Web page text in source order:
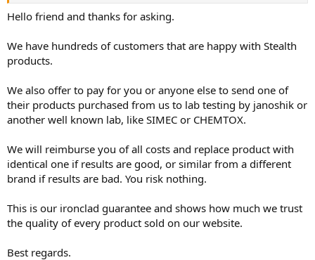
Hello friend and thanks for asking.
We have hundreds of customers that are happy with Stealth
products.
We also offer to pay for you or anyone else to send one of
their products purchased from us to lab testing by janoshik or
another well known lab, like SIMEC or CHEMTOX.
We will reimburse you of all costs and replace product with
identical one if results are good, or similar from a different
brand if results are bad. You risk nothing.
This is our ironclad guarantee and shows how much we trust
the quality of every product sold on our website.
Best regards.